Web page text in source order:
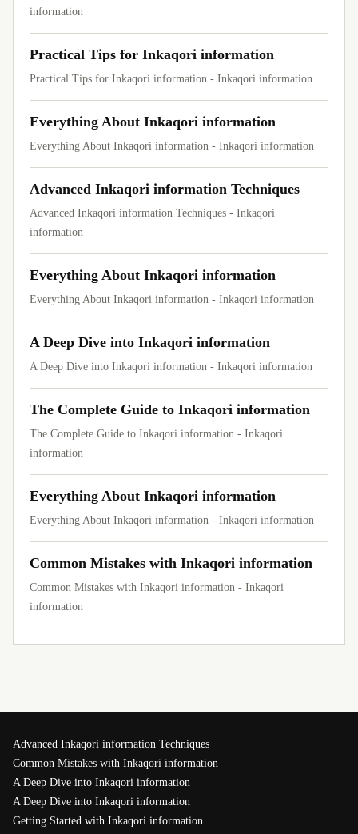
information
Practical Tips for Inkaqori information
Practical Tips for Inkaqori information - Inkaqori information
Everything About Inkaqori information
Everything About Inkaqori information - Inkaqori information
Advanced Inkaqori information Techniques
Advanced Inkaqori information Techniques - Inkaqori
information
Everything About Inkaqori information
Everything About Inkaqori information - Inkaqori information
A Deep Dive into Inkaqori information
A Deep Dive into Inkaqori information - Inkaqori information
The Complete Guide to Inkaqori information
The Complete Guide to Inkaqori information - Inkaqori
information
Everything About Inkaqori information
Everything About Inkaqori information - Inkaqori information
Common Mistakes with Inkaqori information
Common Mistakes with Inkaqori information - Inkaqori
information
Advanced Inkaqori information Techniques
Common Mistakes with Inkaqori information
A Deep Dive into Inkaqori information
A Deep Dive into Inkaqori information
Getting Started with Inkaqori information